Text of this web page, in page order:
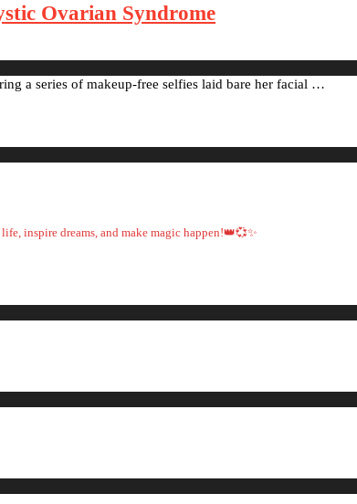
Ovarian Syndrome
a series of makeup-free selfies laid bare her facial …
inspire dreams, and make magic happen!👑💞✨